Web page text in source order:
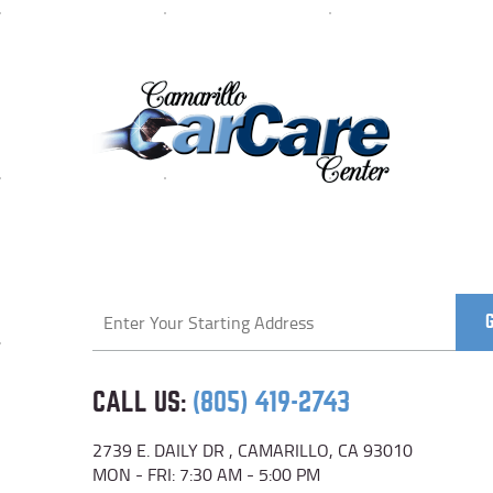
location
CALL US: (805) 419-2743
2739 E. DAILY DR , CAMARILLO, CA 93010
MON - FRI: 7:30 AM - 5:00 PM